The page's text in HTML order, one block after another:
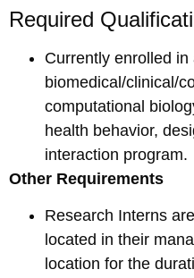
Required
Currently enrolled
biomedical/clinical/
computational
health behavior,
interaction program.
Other Requirements
Research Interns
located in their
location for the